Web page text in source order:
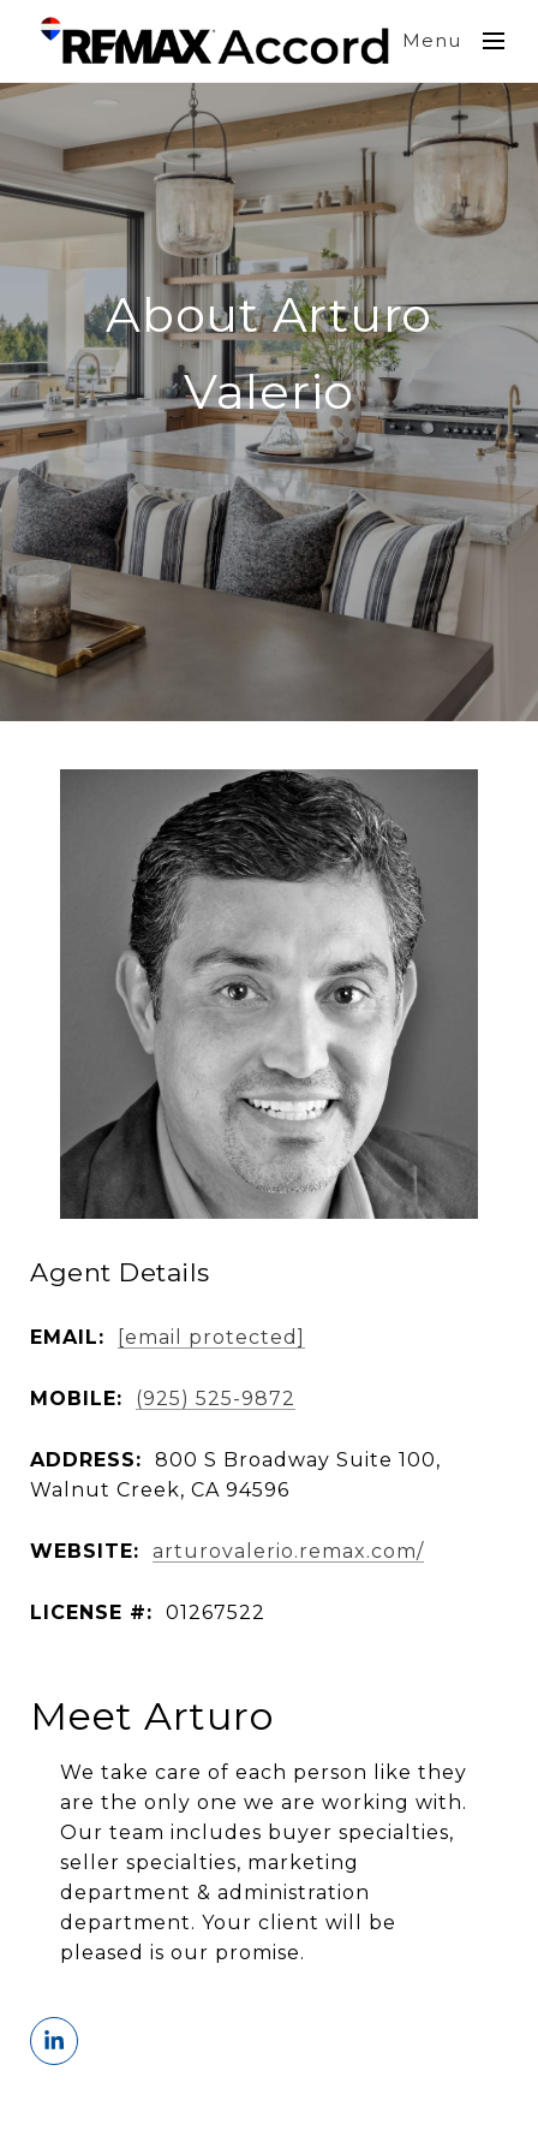
Menu
About Arturo
Valerio
Agent Details
EMAIL: [email protected]
MOBILE: (925) 525-9872
ADDRESS:
800 S Broadway Suite 100,
Walnut Creek, CA 94596
WEBSITE: arturovalerio.remax.com/
LICENSE #: 01267522
Meet Arturo
We take care of each person like they
are the only one we are working with.
Our team includes buyer specialties,
seller specialties, marketing
department & administration
department. Your client will be
pleased is our promise.